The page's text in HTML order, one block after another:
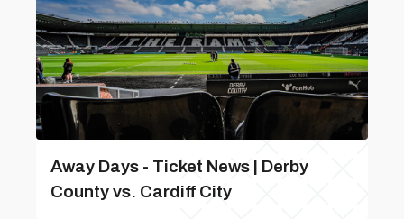
Away Days - Ticket News | Derby
County vs. Cardiff City